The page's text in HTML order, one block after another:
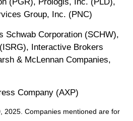
Group, Inc. (PNC)
Schwab Corporation (SCHW),
Interactive Brokers
& McLennan Companies,
Company (AXP)
2025. Companies mentioned are for